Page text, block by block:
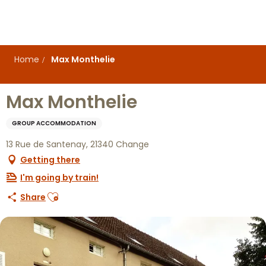
principal
Home
Max Monthelie
Max Monthelie
GROUP ACCOMMODATION
13 Rue de Santenay, 21340 Change
Getting there
I'm going by train!
Share Ajouter aux favoris